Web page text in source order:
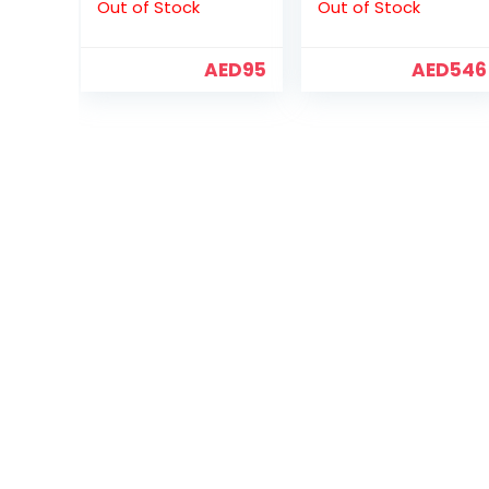
Out of Stock
AED95
(ST6000VX001)
Out of Stock
AED546